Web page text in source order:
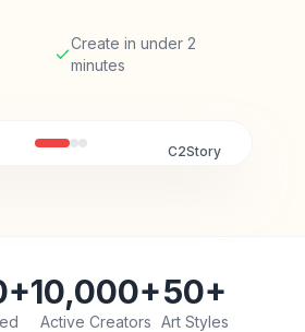
Create in under 2
minutes
C2Story
10,000+
Active Creators
50+
Art Styles